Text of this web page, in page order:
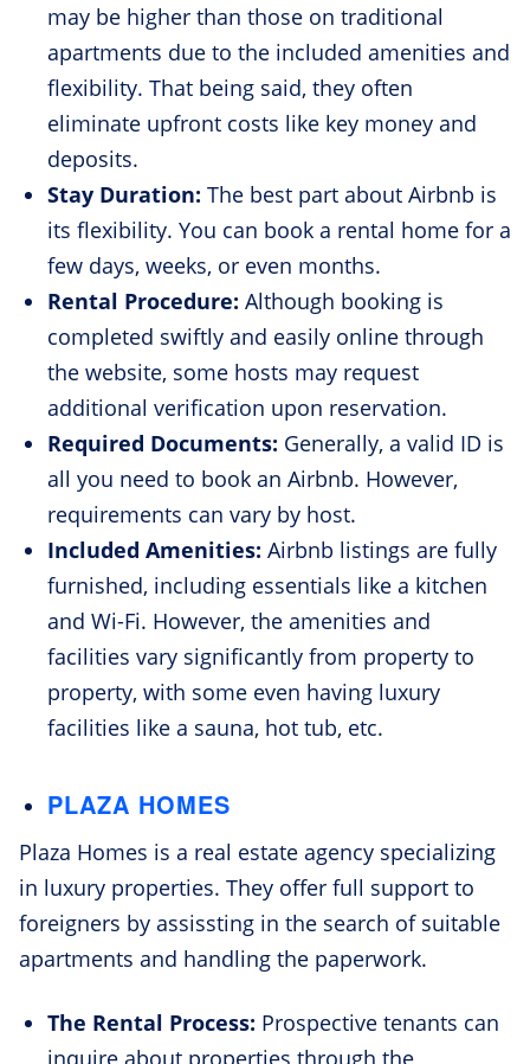
may be higher than those on traditional
apartments due to the included amenities and
flexibility. That being said, they often
eliminate upfront costs like key money and
deposits.
Stay Duration: The best part about Airbnb is
its flexibility. You can book a rental home for a
few days, weeks, or even months.
Rental Procedure: Although booking is
completed swiftly and easily online through
the website, some hosts may request
additional verification upon reservation.
Required Documents: Generally, a valid ID is
all you need to book an Airbnb. However,
requirements can vary by host.
Included Amenities: Airbnb listings are fully
furnished, including essentials like a kitchen
and Wi-Fi. However, the amenities and
facilities vary significantly from property to
property, with some even having luxury
facilities like a sauna, hot tub, etc.
PLAZA HOMES
Plaza Homes is a real estate agency specializing
in luxury properties. They offer full support to
foreigners by assissting in the search of suitable
apartments and handling the paperwork.
The Rental Process: Prospective tenants can
inquire about properties through the